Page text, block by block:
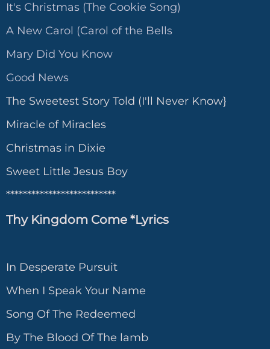
It's Christmas (The Cookie Song)
A New Carol (Carol of the Bells
Mary Did You Know
Good News
The Sweetest Story Told (I'll Never Know}
Miracle of Miracles
Christmas in Dixie
Sweet Little Jesus Boy
**************************
Thy Kingdom Come *Lyrics
In Desperate Pursuit
When I Speak Your Name
Song Of The Redeemed
By The Blood Of The lamb